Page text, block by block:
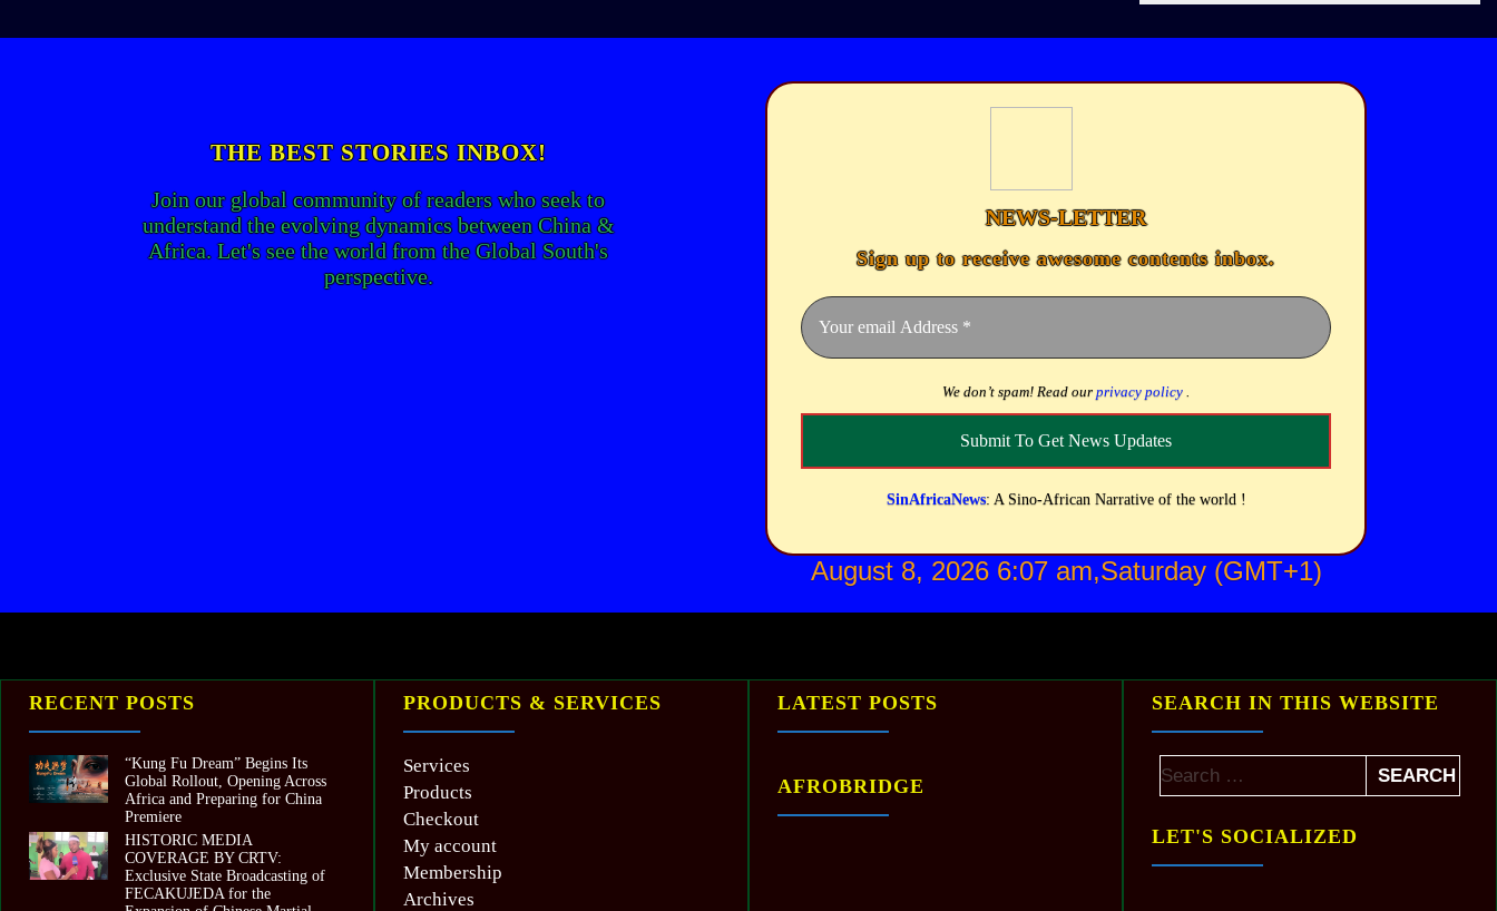
THE BEST STORIES INBOX!
Join our global community of readers who seek to
understand the evolving dynamics between China &
Africa. Let's see the world from the Global South's
perspective.
NEWS-LETTER
Sign up to receive awesome contents inbox.
We don’t spam! Read our privacy policy .
SinAfricaNews: A Sino-African Narrative of the world !
August 8, 2026 6:07 am,Saturday (GMT+1)
RECENT POSTS
“Kung Fu Dream” Begins Its
Global Rollout, Opening Across
Africa and Preparing for China
Premiere
HISTORIC MEDIA
COVERAGE BY CRTV:
Exclusive State Broadcasting of
FECAKUJEDA for the
PRODUCTS & SERVICES
Services
Products
Checkout
My account
Membership
Archives
LATEST POSTS
AFROBRIDGE
SEARCH IN THIS WEBSITE
LET'S SOCIALIZED